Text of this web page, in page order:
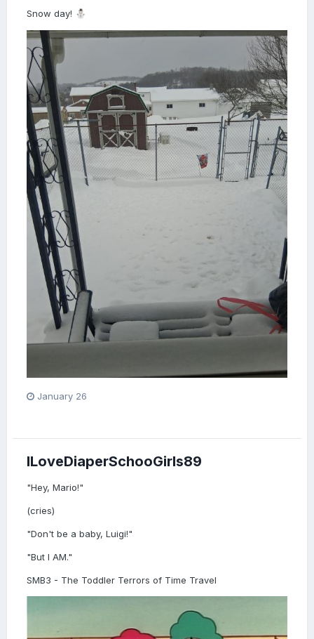
Snow day! ⛄
January 26
ILoveDiaperSchooGirls89
"Hey, Mario!"
(cries)
"Don't be a baby, Luigi!"
"But I AM."
SMB3 - The Toddler Terrors of Time Travel